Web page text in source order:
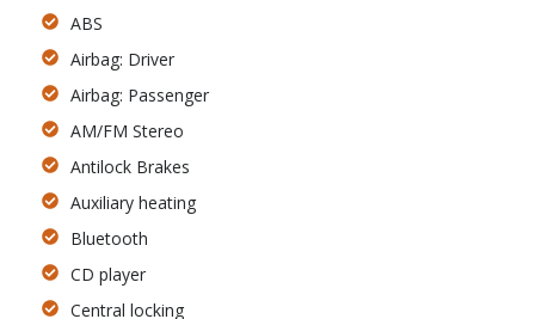
ABS
Airbag: Driver
Airbag: Passenger
AM/FM Stereo
Antilock Brakes
Auxiliary heating
Bluetooth
CD player
Central locking